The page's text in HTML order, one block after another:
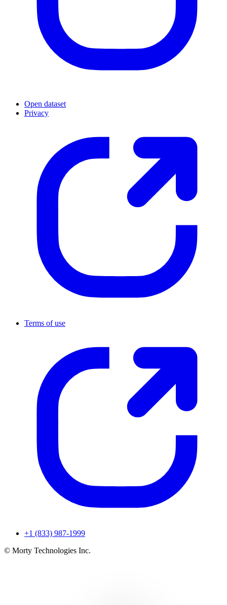
Open dataset
Privacy
Terms of use
+1 (833) 987-1999
© Morty Technologies Inc.